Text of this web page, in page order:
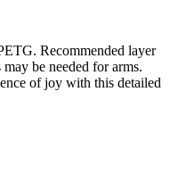
Recommended layer
be needed for arms.
of joy with this detailed